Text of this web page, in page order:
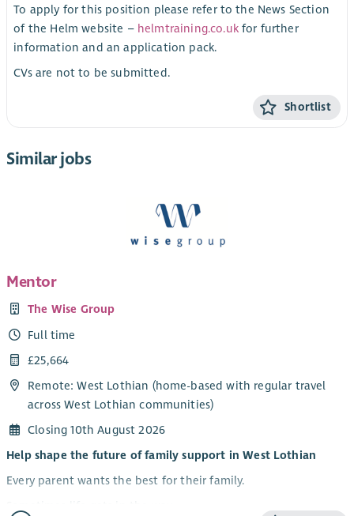
To apply for this position please refer to the News Section
of the Helm website – helmtraining.co.ukfor further
information and an application pack.
CVs are not to be submitted.
Shortlist
Similar jobs
Mentor
The Wise Group
Full time
£25,664
Remote: West Lothian (home-based with regular travel
across West Lothian communities)
Closing 10th August 2026
Help shape the future of family support in West Lothian
Every parent wants the best for their family.